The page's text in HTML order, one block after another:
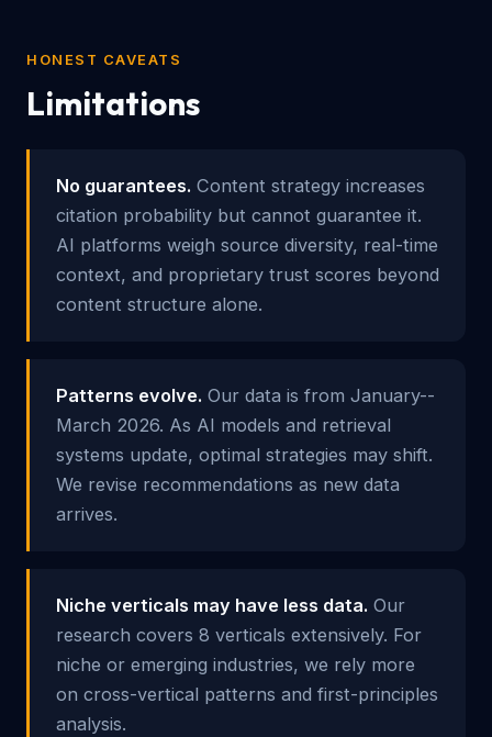
HONEST CAVEATS
Limitations
No guarantees. Content strategy increases
citation probability but cannot guarantee it.
AI platforms weigh source diversity, real-time
context, and proprietary trust scores beyond
content structure alone.
Patterns evolve. Our data is from January--
March 2026. As AI models and retrieval
systems update, optimal strategies may shift.
We revise recommendations as new data
arrives.
Niche verticals may have less data. Our
research covers 8 verticals extensively. For
niche or emerging industries, we rely more
on cross-vertical patterns and first-principles
analysis.